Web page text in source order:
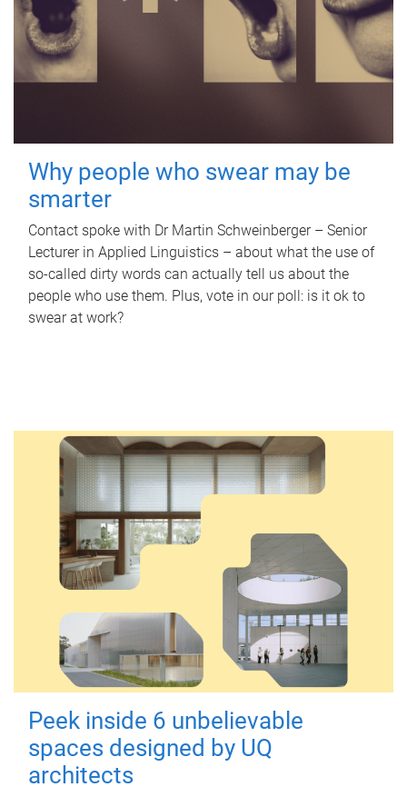
Why people who swear may be
smarter
Contact spoke with Dr Martin Schweinberger – Senior
Lecturer in Applied Linguistics – about what the use of
so-called dirty words can actually tell us about the
people who use them. Plus, vote in our poll: is it ok to
swear at work?
Peek inside 6 unbelievable
spaces designed by UQ
architects